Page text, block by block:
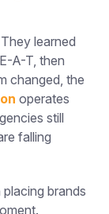
learned
A-T, then
changed, the
operates
still
falling
brands